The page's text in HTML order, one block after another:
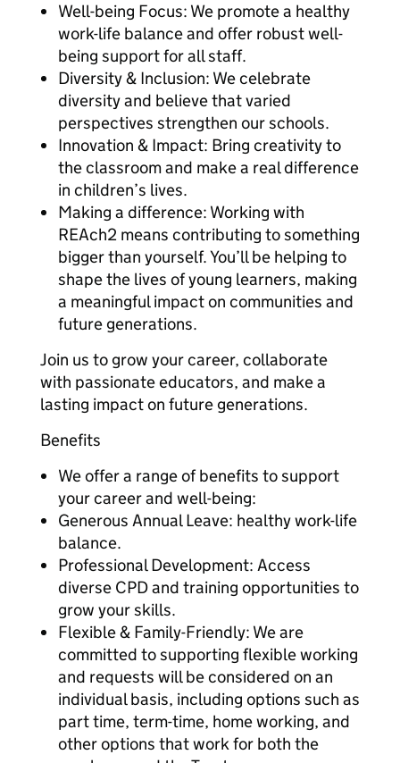
Well-being Focus: We promote a healthy
work-life balance and offer robust well-
being support for all staff.
Diversity & Inclusion: We celebrate
diversity and believe that varied
perspectives strengthen our schools.
Innovation & Impact: Bring creativity to
the classroom and make a real difference
in children’s lives.
Making a difference: Working with
REAch2 means contributing to something
bigger than yourself. You’ll be helping to
shape the lives of young learners, making
a meaningful impact on communities and
future generations.
Join us to grow your career, collaborate
with passionate educators, and make a
lasting impact on future generations.
Benefits
We offer a range of benefits to support
your career and well-being:
Generous Annual Leave: healthy work-life
balance.
Professional Development: Access
diverse CPD and training opportunities to
grow your skills.
Flexible & Family-Friendly: We are
committed to supporting flexible working
and requests will be considered on an
individual basis, including options such as
part time, term-time, home working, and
other options that work for both the